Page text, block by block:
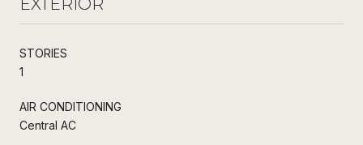
STORIES
1
AIR CONDITIONING
Central AC